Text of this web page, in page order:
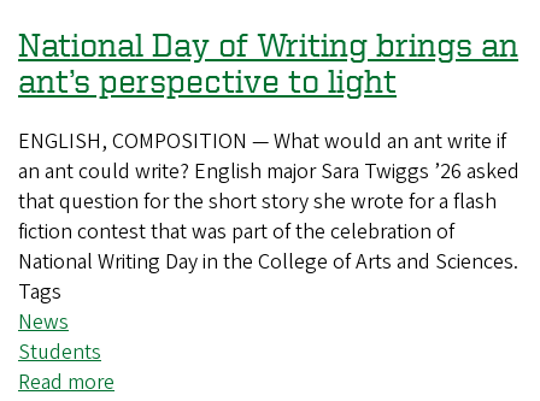
National Day of Writing brings an
ant’s perspective to light
ENGLISH, COMPOSITION — What would an ant write if
an ant could write? English major Sara Twiggs ’26 asked
that question for the short story she wrote for a flash
fiction contest that was part of the celebration of
National Writing Day in the College of Arts and Sciences.
Tags
News
Students
Read more